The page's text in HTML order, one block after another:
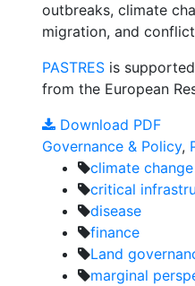
outbreaks, climate
migration, and
PASTRES is
from the European
Download PDF
Governance & Policy,
climate change
critical
disease
finance
Land
marginal